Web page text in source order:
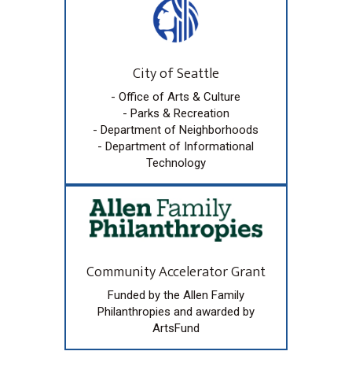
City of Seattle
- Office of Arts & Culture
- Parks & Recreation
- Department of Neighborhoods
- Department of Informational
Technology
Community Accelerator Grant
Funded by the Allen Family
Philanthropies and awarded by
ArtsFund